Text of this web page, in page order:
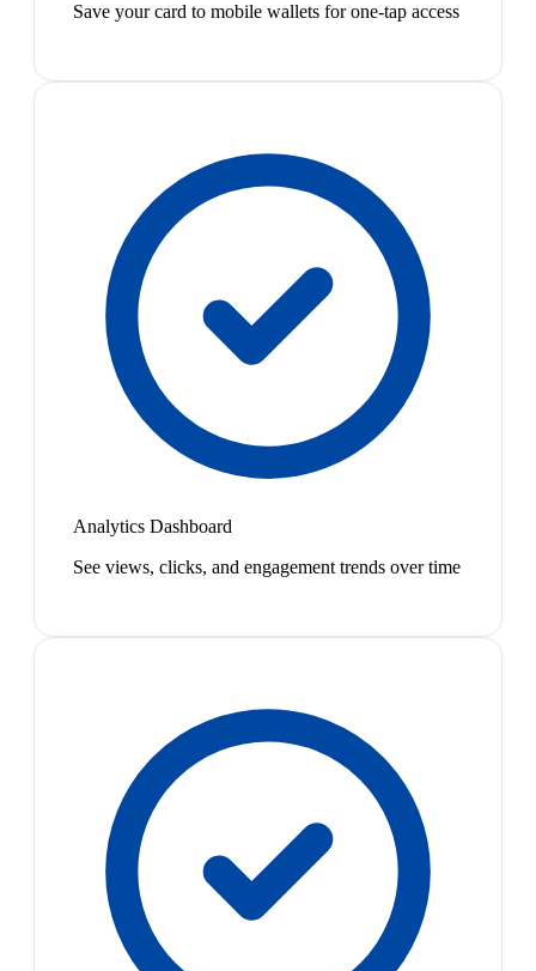
Save your card to mobile wallets for one-tap access
Analytics Dashboard
See views, clicks, and engagement trends over time